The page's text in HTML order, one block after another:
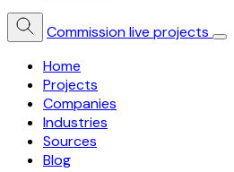
Commission live projects
Home
Projects
Companies
Industries
Sources
Blog